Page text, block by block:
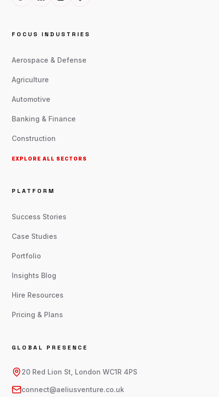
FOCUS INDUSTRIES
Aerospace & Defense
Agriculture
Automotive
Banking & Finance
Construction
EXPLORE ALL SECTORS
PLATFORM
Success Stories
Case Studies
Portfolio
Insights Blog
Hire Resources
Pricing & Plans
GLOBAL PRESENCE
20 Red Lion St, London WC1R 4PS
connect@aeliusventure.co.uk